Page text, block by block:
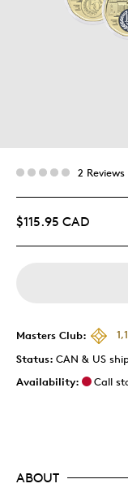
2 Reviews
$115.95 CAD
Masters Club:
Status: CAN & US
Availability:
Call
ABOUT